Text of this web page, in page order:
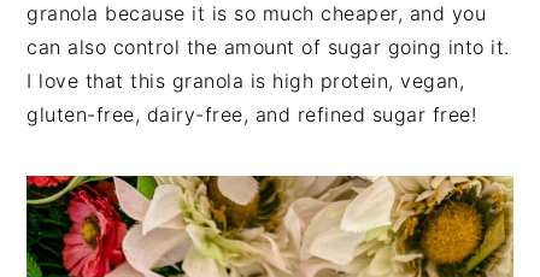
granola because it is so much cheaper, and you
can also control the amount of sugar going into it.
I love that this granola is high protein, vegan,
gluten-free, dairy-free, and refined sugar free!